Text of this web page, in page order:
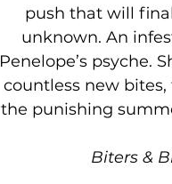
push that will
unknown. An
Penelope’s psyche.
countless new
the punishing
Biters &